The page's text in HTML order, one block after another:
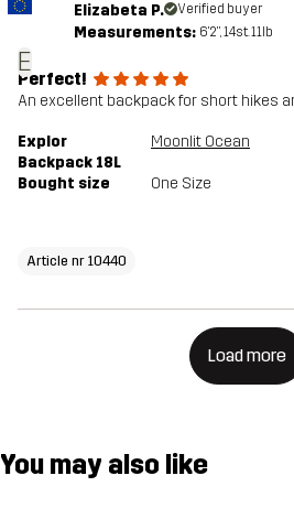
E
Elizabeta P. Verified buyer
Measurements: 6'2", 14st. 11lb
Perfect!
An excellent backpack for short hikes
Explor
Backpack 18L
Moonlit Ocean
Bought size One Size
Article nr 10440
Load more
You may also like